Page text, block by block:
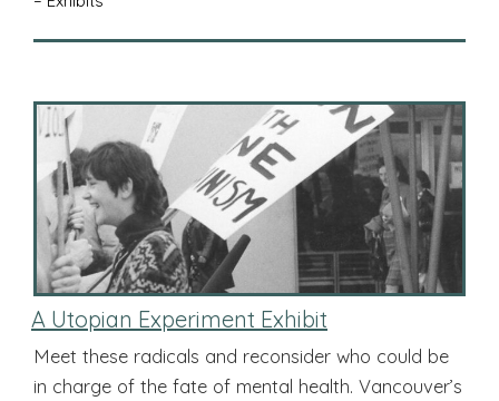
A Utopian Experiment Exhibit
Meet these radicals and reconsider who could be
in charge of the fate of mental health. Vancouver’s